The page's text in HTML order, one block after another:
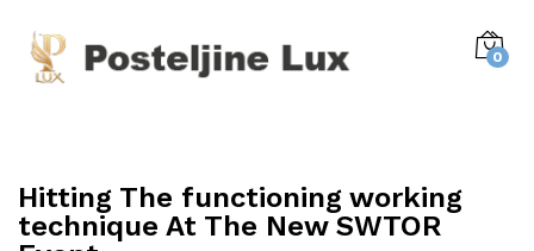
0
Hitting The functioning working
technique At The New SWTOR